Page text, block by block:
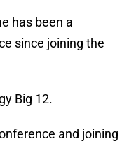
has been a
since joining the
Big 12.
and joining